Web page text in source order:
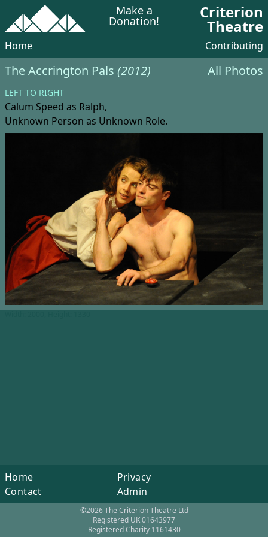
Make a
Donation! Criterion
Theatre
Home Contributing
The Accrington Pals (2012) All Photos
LEFT TO RIGHT
Calum Speed as Ralph,
Unknown Person as Unknown Role.
Home
Contact
Privacy
Admin
©2026 The Criterion Theatre Ltd
Registered UK 01643977
Registered Charity 1161430